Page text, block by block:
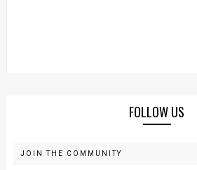
FOLLOW US
JOIN THE COMMUNITY